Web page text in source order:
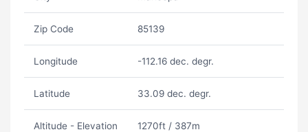
Zip Code 85139
Longitude -112.16 dec. degr.
Latitude 33.09 dec. degr.
Altitude - Elevation 1270ft / 387m